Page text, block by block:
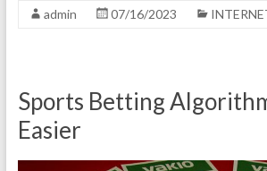
admin 07/16/2023
Sports Betting
Easier